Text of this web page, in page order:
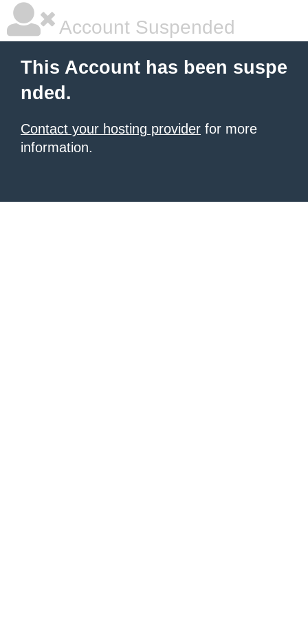
Account Suspended
This Account has been suspe
nded.
Contact your hosting provider for more
information.